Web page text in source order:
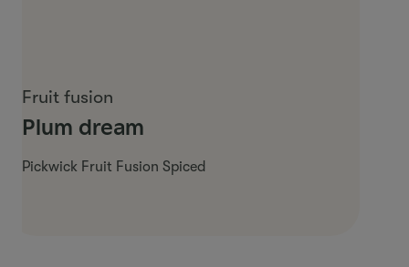
Fruit fusion
Plum dream
Pickwick Fruit Fusion Spiced